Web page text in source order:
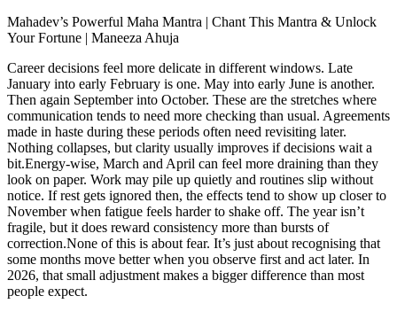
Mahadev’s Powerful Maha Mantra | Chant This Mantra & Unlock
Your Fortune | Maneeza Ahuja
Career decisions feel more delicate in different windows. Late
January into early February is one. May into early June is another.
Then again September into October. These are the stretches where
communication tends to need more checking than usual. Agreements
made in haste during these periods often need revisiting later.
Nothing collapses, but clarity usually improves if decisions wait a
bit.Energy-wise, March and April can feel more draining than they
look on paper. Work may pile up quietly and routines slip without
notice. If rest gets ignored then, the effects tend to show up closer to
November when fatigue feels harder to shake off. The year isn’t
fragile, but it does reward consistency more than bursts of
correction.None of this is about fear. It’s just about recognising that
some months move better when you observe first and act later. In
2026, that small adjustment makes a bigger difference than most
people expect.